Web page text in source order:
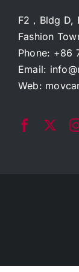
F2，Bldg D,
Fashion
Phone: +86
Email:
Web: